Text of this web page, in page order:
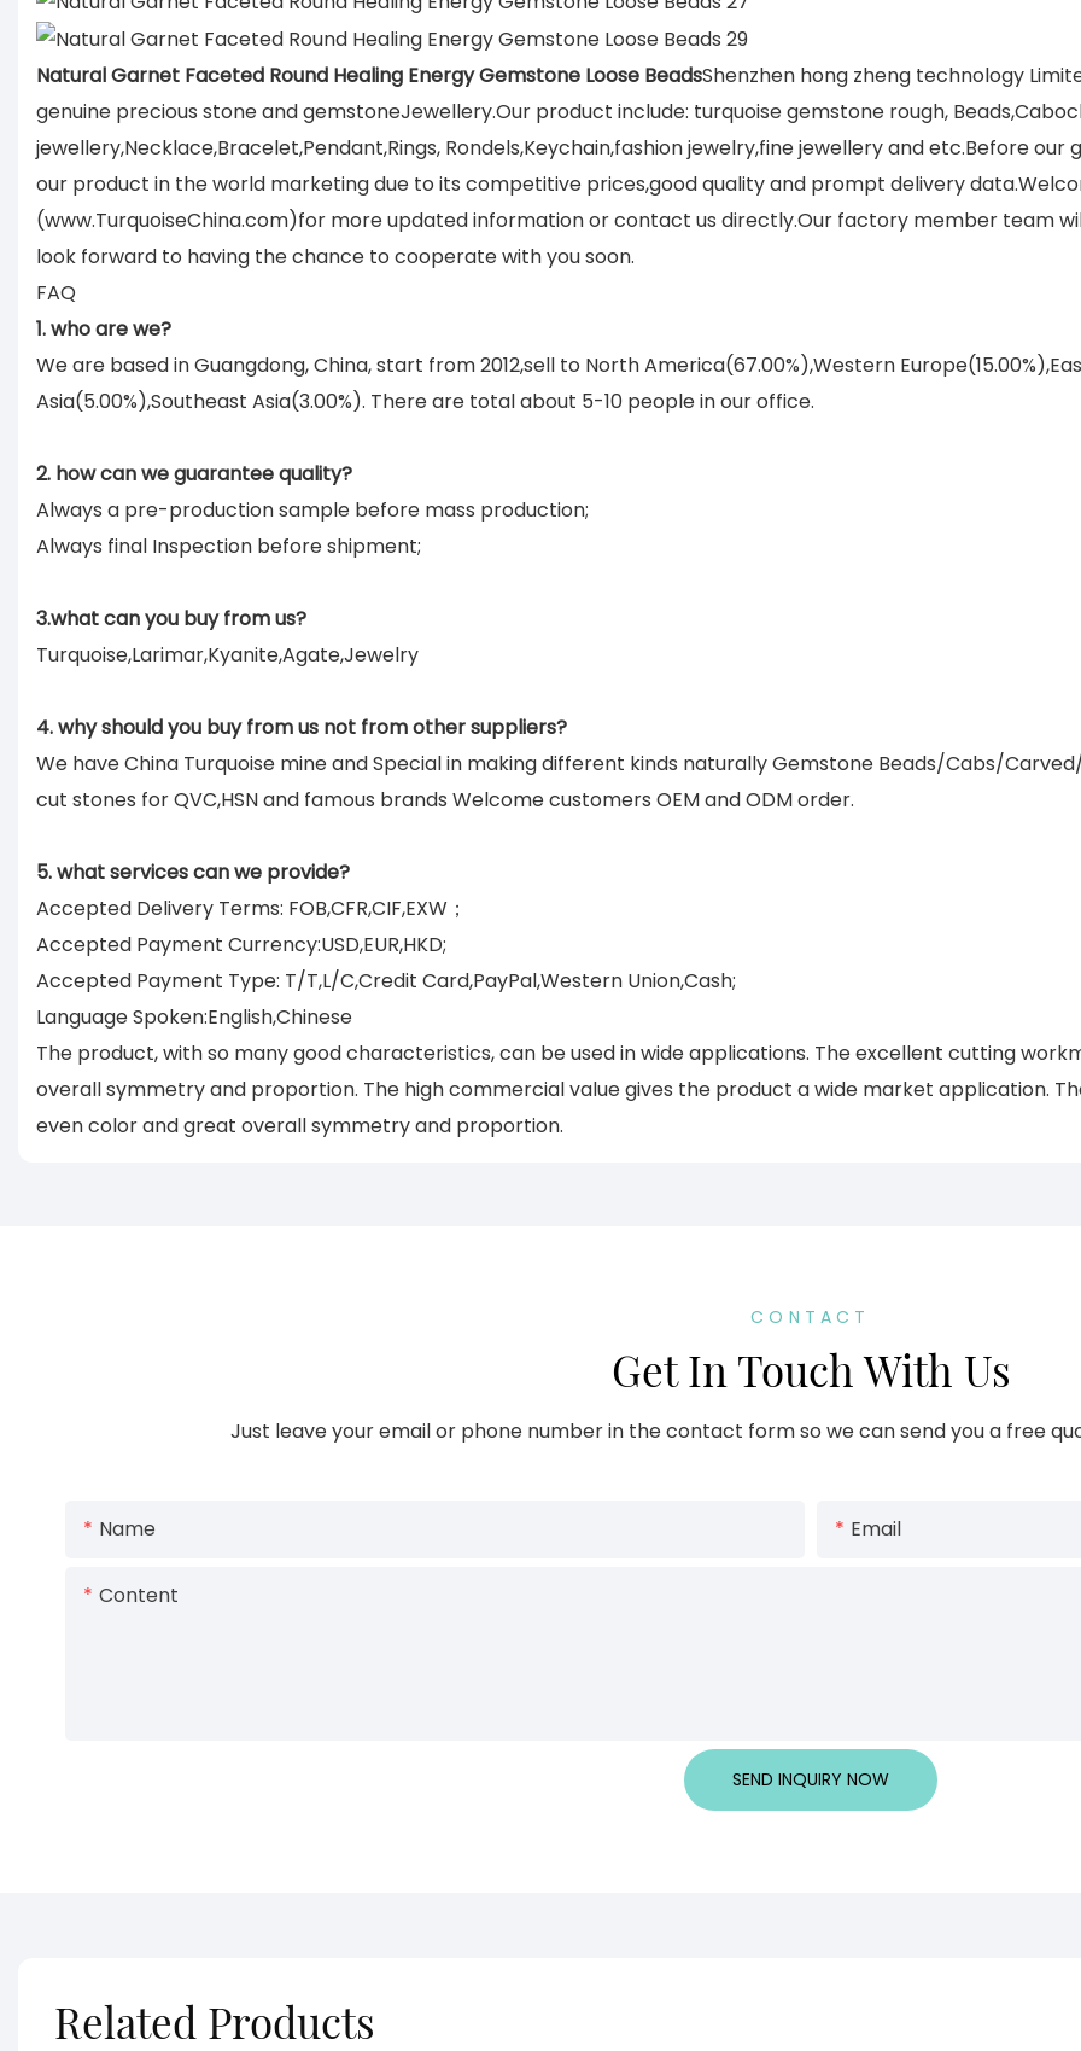
Natural Garnet Faceted Round Healing Energy Gemstone Loose BeadsShenzhen hong zheng technology
genuine precious stone and gemstoneJewellery.Our product include: turquoise gemstone rough,
jewellery,Necklace,Bracelet,Pendant,Rings, Rondels,Keychain,fashion jewelry,fine jewellery and etc.Before
our product in the world marketing due to its competitive prices,good quality and prompt delivery
(www.TurquoiseChina.com)for more updated information or contact us directly.Our factory member team
look forward to having the chance to cooperate with you soon.
FAQ
1. who are we?
We are based in Guangdong, China, start from 2012,sell to North America(67.00%),Western
Asia(5.00%),Southeast Asia(3.00%). There are total about 5-10 people in our office.
2. how can we guarantee quality?
Always a pre-production sample before mass production;
Always final Inspection before shipment;
3.what can you buy from us?
Turquoise,Larimar,Kyanite,Agate,Jewelry
4. why should you buy from us not from other suppliers?
We have China Turquoise mine and Special in making different kinds naturally Gemstone Beads/Cabs/
cut stones for QVC,HSN and famous brands Welcome customers OEM and ODM order.
5. what services can we provide?
Accepted Delivery Terms: FOB,CFR,CIF,EXW；
Accepted Payment Currency:USD,EUR,HKD;
Accepted Payment Type: T/T,L/C,Credit Card,PayPal,Western Union,Cash;
Language Spoken:English,Chinese
The product, with so many good characteristics, can be used in wide applications. The excellent cutting
overall symmetry and proportion. The high commercial value gives the product a wide market application.
even color and great overall symmetry and proportion.
CONTACT
Get In Touch With Us
Just leave your email or phone number in the contact form so we can send you a free
Name Email
Content
SEND INQUIRY NOW
Related Products